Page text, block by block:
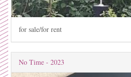
for sale/for rent
No Time - 2023